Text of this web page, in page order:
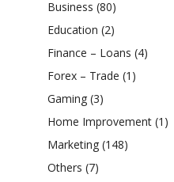
Business (80)
Education (2)
Finance – Loans (4)
Forex – Trade (1)
Gaming (3)
Home Improvement (1)
Marketing (148)
Others (7)